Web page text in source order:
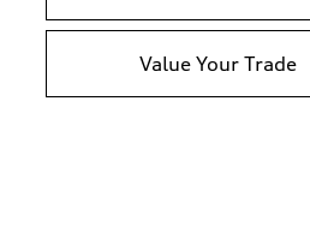
Value Your Trade